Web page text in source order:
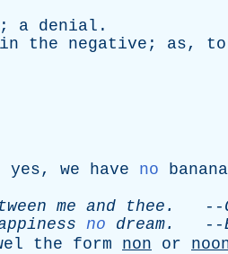
; a denial .
in the negative ; as, to
yes, we have no
me and thee . --
no dream. --
the form non or